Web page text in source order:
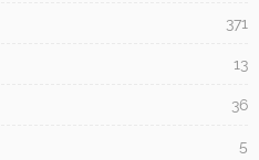
371
13
36
5